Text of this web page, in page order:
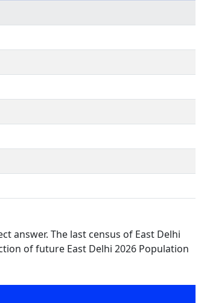
answer. The last census of East Delhi
of future East Delhi 2026 Population